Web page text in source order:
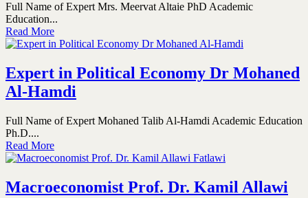
Full Name of Expert Mrs. Meervat Altaie PhD Academic
Education...
Read More
Expert in Political Economy Dr Mohaned
Al-Hamdi
Full Name of Expert Mohaned Talib Al-Hamdi Academic Education
Ph.D....
Read More
Macroeconomist Prof. Dr. Kamil Allawi